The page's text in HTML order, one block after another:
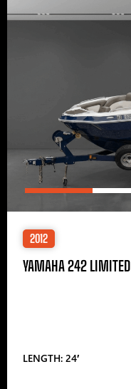
2012
YAMAHA 242 LIMITED
LENGTH: 24′